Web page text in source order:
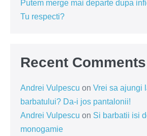
Putem merge mai departe dupa
Tu respecti?
Recent Comments
Andrei Vulpescu on Vrei sa ajungi
barbatului? Da-i jos pantalonii!
Andrei Vulpescu on Si barbatii isi
monogamie